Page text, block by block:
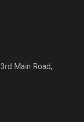
Main Road,